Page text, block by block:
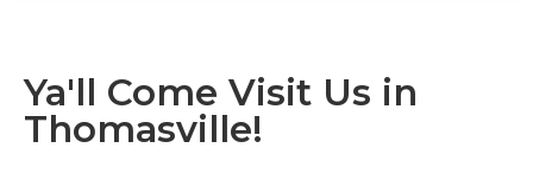
Ya'll Come Visit Us in
Thomasville!